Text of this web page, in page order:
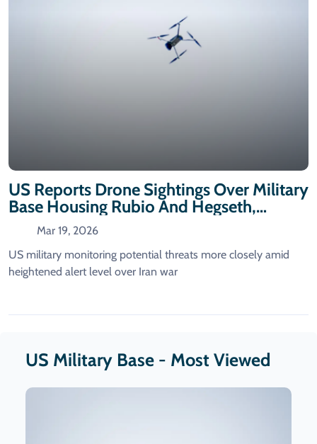
US Reports Drone Sightings Over Military
Base Housing Rubio And Hegseth,
According To Washington Post
Mar 19, 2026
US military monitoring potential threats more closely amid
heightened alert level over Iran war
US Military Base - Most Viewed